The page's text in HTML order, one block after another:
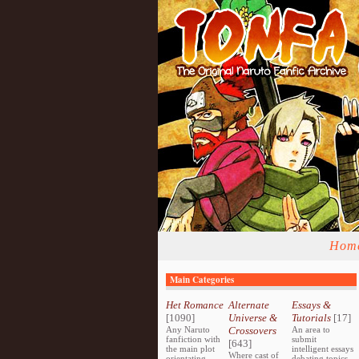
Main Categories
Het Romance
[1090]
Any Naruto
fanfiction with
the main plot
Alternate
Universe &
Crossovers
[643]
Where cast of
Essays &
Tutorials[17]
An area to
submit
intelligent essays